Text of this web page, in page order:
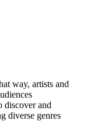
way, artists and
discover and
diverse genres